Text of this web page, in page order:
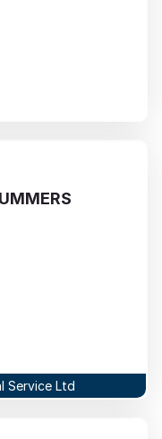
Service Ltd